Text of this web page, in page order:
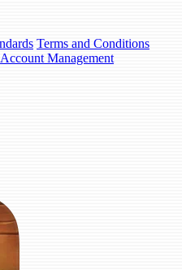
Terms and Conditions
Account Management